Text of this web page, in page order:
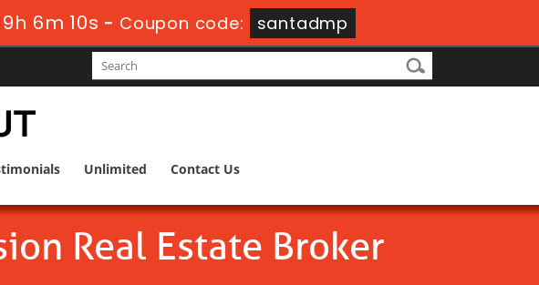
9h 6m 9s- Coupon code: santadmp
Unlimited Contact Us
Real Estate Broker